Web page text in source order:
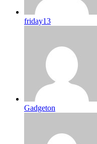
friday13
Gadgeton